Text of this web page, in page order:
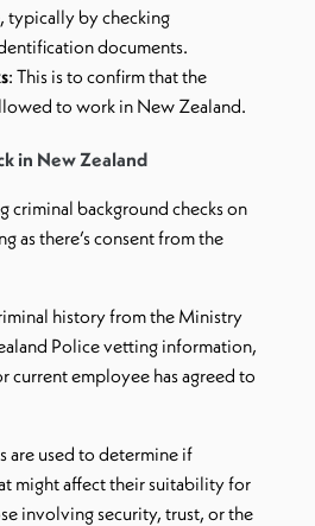
typically by checking
documents.
: This is to confirm that the
to work in New Zealand.
in New Zealand
criminal background checks on
as there’s consent from the
history from the Ministry
Police vetting information,
employee has agreed to
are used to determine if
might affect their suitability for
involving security, trust, or the